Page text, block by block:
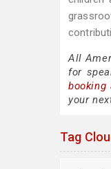
All
for
booking
your
Tag